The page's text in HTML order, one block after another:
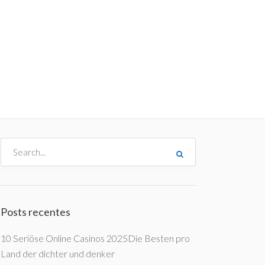
Posts recentes
10 Seriöse Online Casinos 2025Die Besten pro
Land der dichter und denker